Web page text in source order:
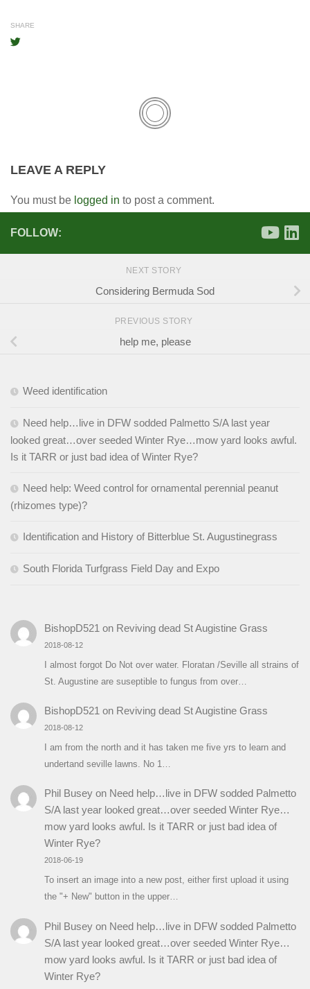
SHARE
LEAVE A REPLY
You must be logged in to post a comment.
FOLLOW:
NEXT STORY
Considering Bermuda Sod
PREVIOUS STORY
help me, please
Weed identification
Need help…live in DFW sodded Palmetto S/A last year
looked great…over seeded Winter Rye…mow yard looks awful.
Is it TARR or just bad idea of Winter Rye?
Need help: Weed control for ornamental perennial peanut
(rhizomes type)?
Identification and History of Bitterblue St. Augustinegrass
South Florida Turfgrass Field Day and Expo
BishopD521 on Reviving dead St Augistine Grass
2018-08-12
I almost forgot Do Not over water. Floratan /Seville all strains of
St. Augustine are suseptible to fungus from over…
BishopD521 on Reviving dead St Augistine Grass
2018-08-12
I am from the north and it has taken me five yrs to learn and
undertand seville lawns. No 1…
Phil Buseyon Need help…live in DFW sodded Palmetto
S/A last year looked great…over seeded Winter Rye…
mow yard looks awful. Is it TARR or just bad idea of
Winter Rye?
2018-06-19
To insert an image into a new post, either first upload it using
the "+ New" button in the upper…
Phil Buseyon Need help…live in DFW sodded Palmetto
S/A last year looked great…over seeded Winter Rye…
mow yard looks awful. Is it TARR or just bad idea of
Winter Rye?